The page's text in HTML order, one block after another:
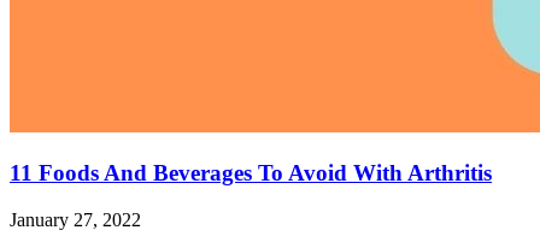
11 Foods And Beverages To Avoid With Arthritis
January 27, 2022